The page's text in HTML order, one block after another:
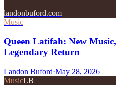
landonbuford.com
Music
Queen Latifah: New
Legendary Return
Landon Buford·May 28, 2026
MusicLB